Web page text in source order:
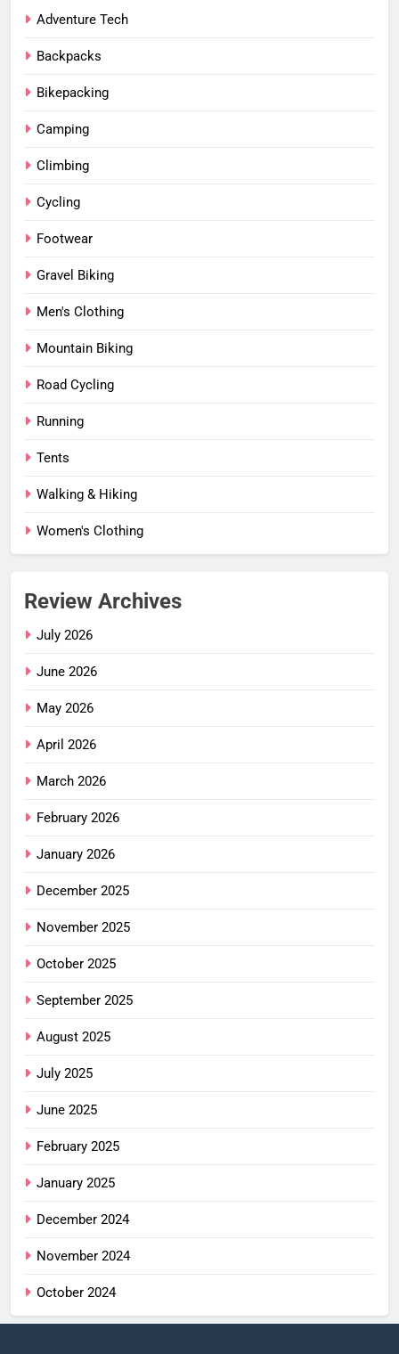
Adventure Tech
Backpacks
Bikepacking
Camping
Climbing
Cycling
Footwear
Gravel Biking
Men's Clothing
Mountain Biking
Road Cycling
Running
Tents
Walking & Hiking
Women's Clothing
Review Archives
July 2026
June 2026
May 2026
April 2026
March 2026
February 2026
January 2026
December 2025
November 2025
October 2025
September 2025
August 2025
July 2025
June 2025
February 2025
January 2025
December 2024
November 2024
October 2024